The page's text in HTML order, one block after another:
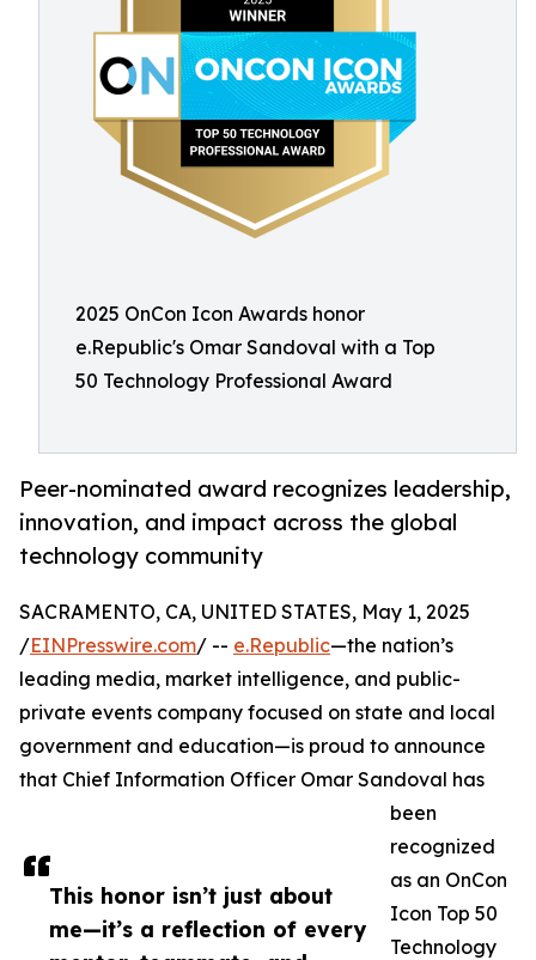
2025 OnCon Icon Awards honor
e.Republic's Omar Sandoval with a Top
50 Technology Professional Award
Peer-nominated award recognizes leadership,
innovation, and impact across the global
technology community
This honor isn’t just about
me—it’s a reflection of every
SACRAMENTO, CA, UNITED STATES, May 1, 2025
/EINPresswire.com/ -- e.Republic—the nation’s
leading media, market intelligence, and public-
private events company focused on state and local
government and education—is proud to announce
that Chief Information Officer Omar Sandoval has
been
recognized
as an OnCon
Icon Top 50
Technology